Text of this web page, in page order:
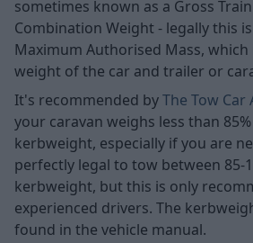
sometimes known as a Gross
Combination Weight - legally this
Maximum Authorised Mass,
weight of the car and trailer or
It's recommended byThe Tow Car
your caravan weighs less than
kerbweight, especially if you are
perfectly legal to tow between 85-
kerbweight, but this is only
experienced drivers. The
found in the vehicle manual.